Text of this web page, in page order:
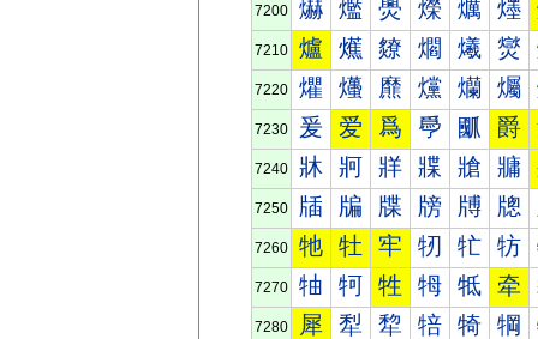
7200 爀 爁 爂 爃 爄 爅
7210 爐 爑 爒 爓 爔 爕
7220 爠 爡 爢 爣 爤 爥
7230 爰 爱 爲 爳 爴 爵
7240 牀 牁 牂 牃 牄 牅
7250 牐 牑 牒 牓 牔 牕
7260 牠 牡 牢 牣 牤 牥
7270 牰 牱 牲 牳 牴 牵
7280 犀 犁 犂 犃 犄 犅